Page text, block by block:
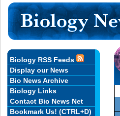
Biology RSS Feeds
Display our News
Bio News Archive
Biology Links
Contact Bio News Net
Bookmark Us! (CTRL+D)